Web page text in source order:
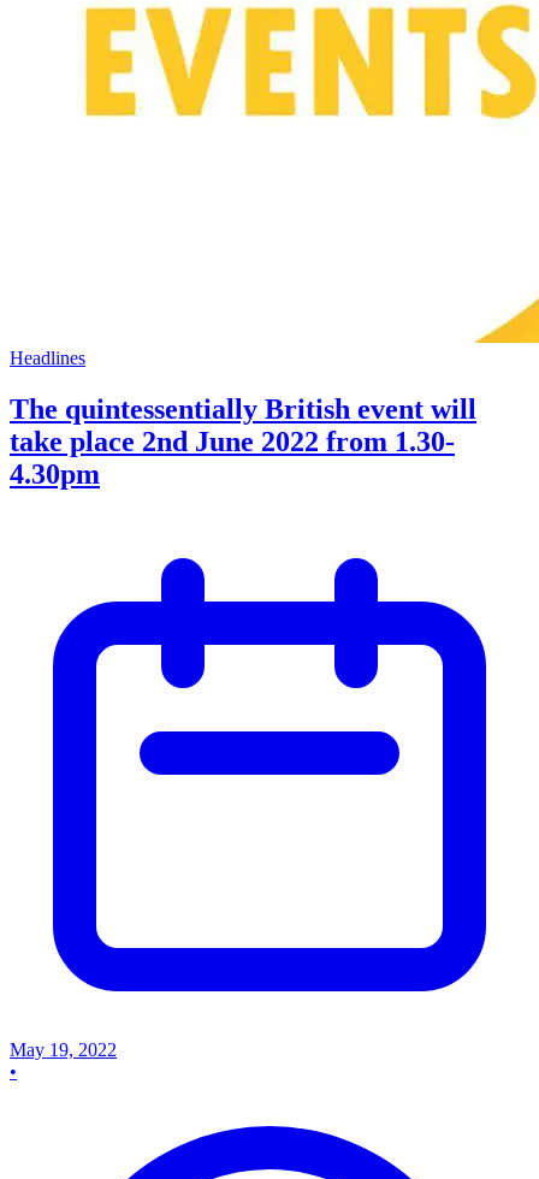
Headlines
The quintessentially British event will
take place 2nd June 2022 from 1.30-
4.30pm
May 19, 2022
•